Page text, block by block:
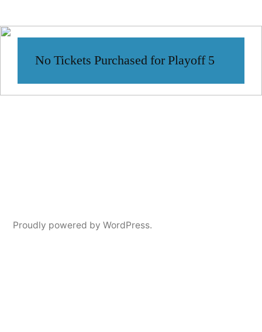
No Tickets Purchased for Playoff 5
Proudly powered by WordPress.